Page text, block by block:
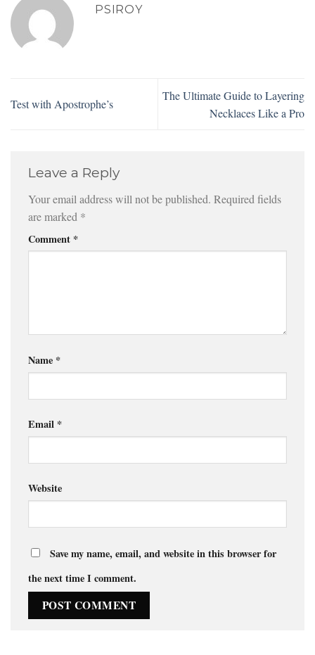
PSIROY
Test with Apostrophe’s
The Ultimate Guide to Layering
Necklaces Like a Pro
Leave a Reply
Your email address will not be published. Required fields
are marked *
Comment *
Name *
Email *
Website
Save my name, email, and website in this browser for
the next time I comment.